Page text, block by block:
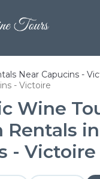
Near Capucins -
- Victoire
Wine
Rentals in
- Victoire